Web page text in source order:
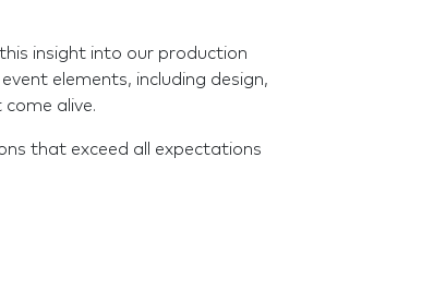
insight into our production
elements, including design,
alive.
that exceed all expectations